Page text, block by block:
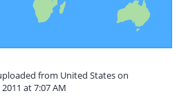
from United States on
at 7:07 AM